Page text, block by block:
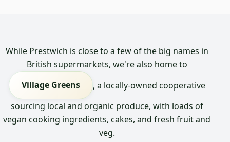
While Prestwich is close to a few of the big names in
British supermarkets, we're also home to
Village Greens
, a locally-owned cooperative
sourcing local and organic produce, with loads of
vegan cooking ingredients, cakes, and fresh fruit and
veg.